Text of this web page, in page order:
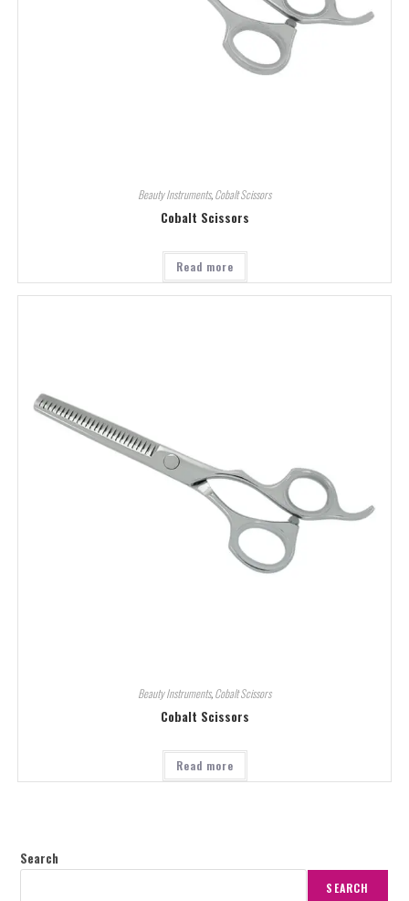
Beauty Instruments,Cobalt Scissors
Cobalt Scissors
Read more
Beauty Instruments,Cobalt Scissors
Cobalt Scissors
Read more
Search
SEARCH